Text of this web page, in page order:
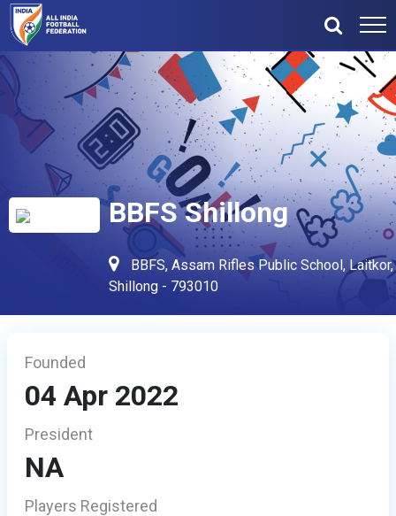
BBFS Shillong
BBFS, Assam Rifles Public School, Laitkor,
Shillong - 793010
Founded
04 Apr 2022
President
NA
Players Registered